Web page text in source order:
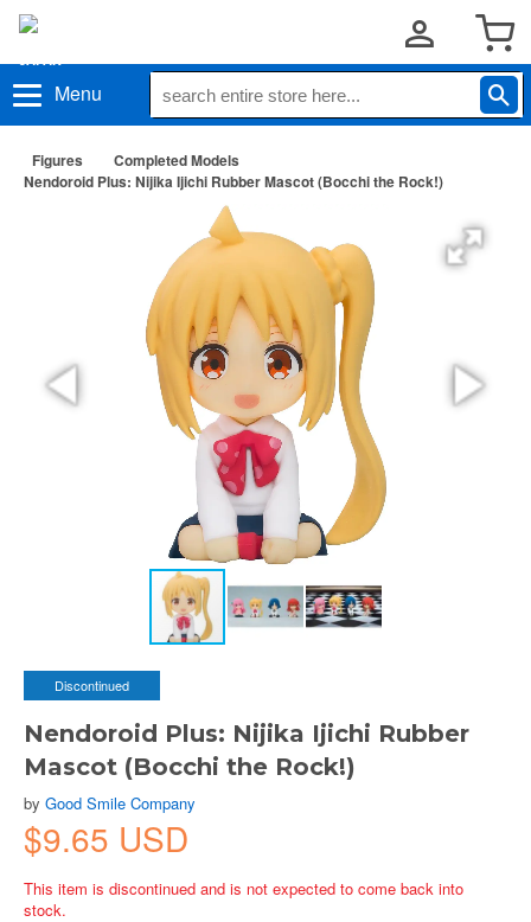
Menu
Figures
Completed Models
Nendoroid Plus: Nijika Ijichi Rubber Mascot (Bocchi the Rock!)
Discontinued
Nendoroid Plus: Nijika Ijichi Rubber
Mascot (Bocchi the Rock!)
by Good Smile Company
$9.65 USD
This item is discontinued and is not expected to come back into
stock.